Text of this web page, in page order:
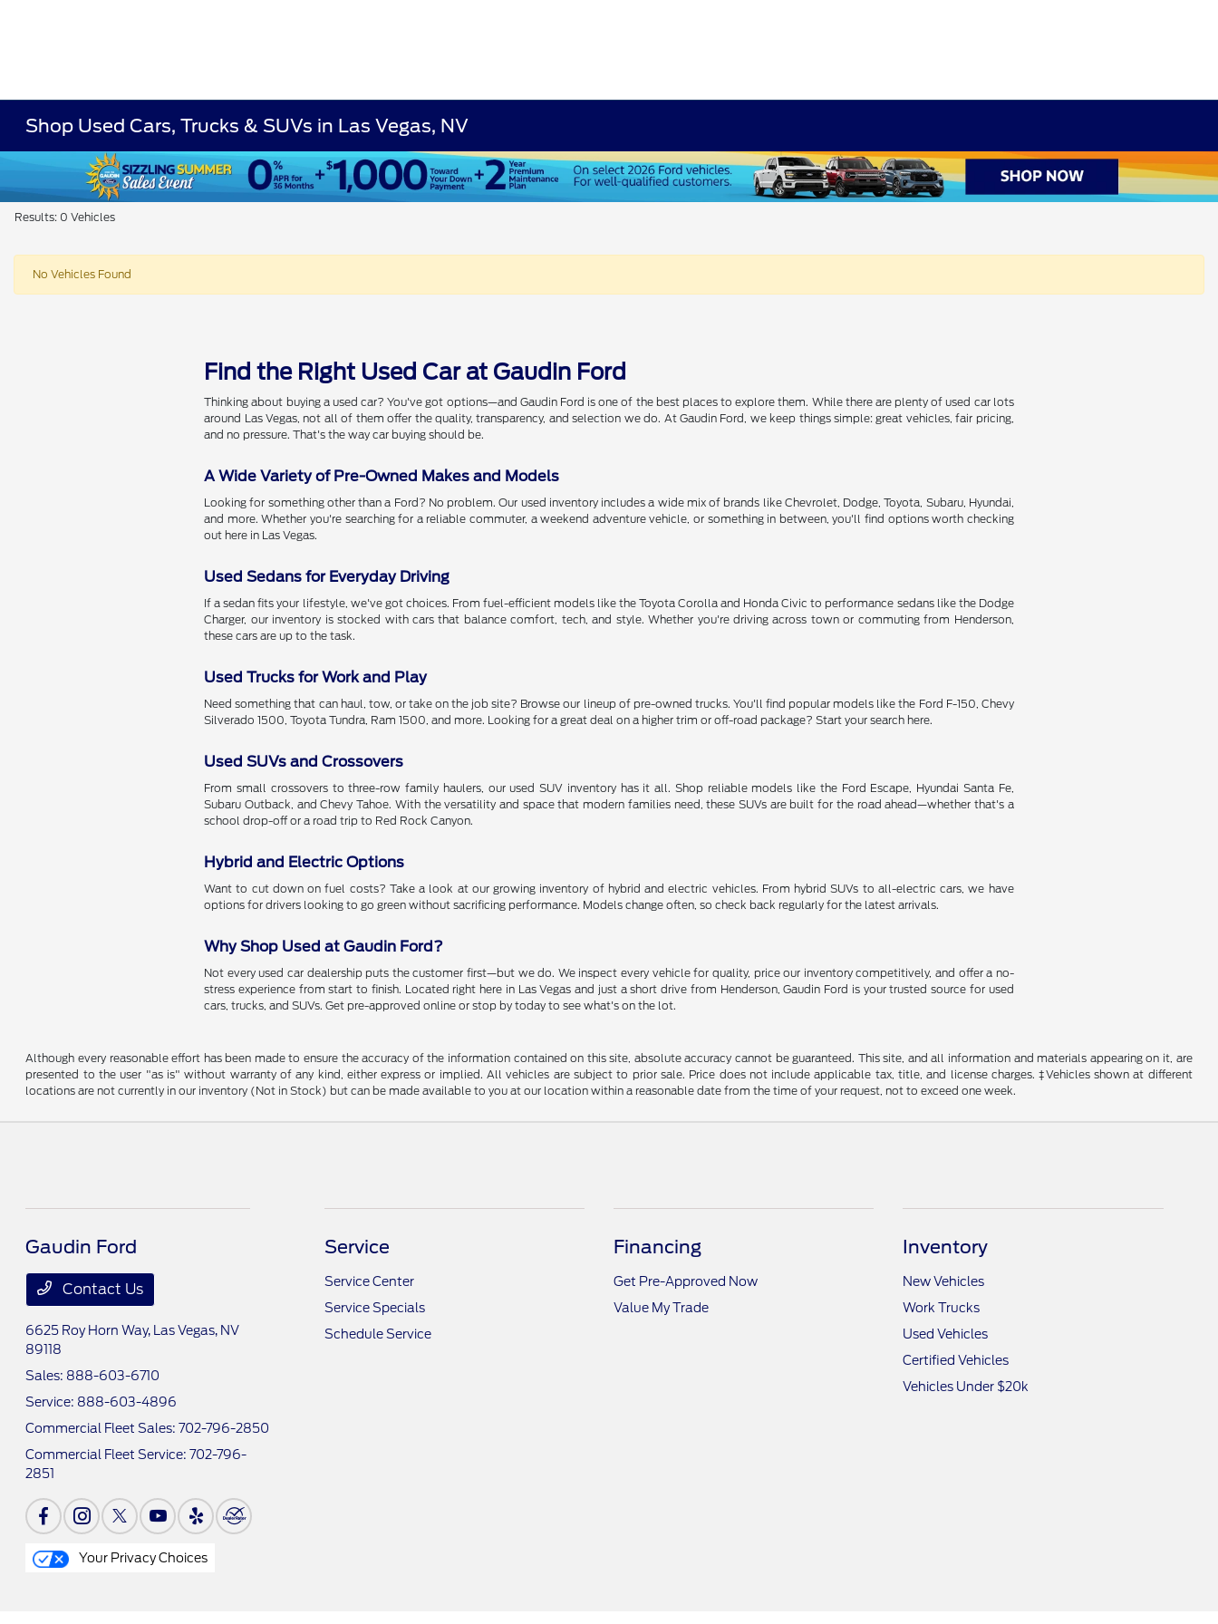
Shop Used Cars, Trucks & SUVs in Las Vegas, NV
Results: 0 Vehicles
No Vehicles Found
Find the Right Used Car at Gaudin Ford
Thinking about buying a used car? You've got options—and Gaudin Ford is one of the best places to explore them. While there are plenty of used car lots
around Las Vegas, not all of them offer the quality, transparency, and selection we do. At Gaudin Ford, we keep things simple: great vehicles, fair pricing,
and no pressure. That's the way car buying should be.
A Wide Variety of Pre-Owned Makes and Models
Looking for something other than a Ford? No problem. Our used inventory includes a wide mix of brands like Chevrolet, Dodge, Toyota, Subaru, Hyundai,
and more. Whether you're searching for a reliable commuter, a weekend adventure vehicle, or something in between, you'll find options worth checking
out here in Las Vegas.
Used Sedans for Everyday Driving
If a sedan fits your lifestyle, we've got choices. From fuel-efficient models like the Toyota Corolla and Honda Civic to performance sedans like the Dodge
Charger, our inventory is stocked with cars that balance comfort, tech, and style. Whether you're driving across town or commuting from Henderson,
these cars are up to the task.
Used Trucks for Work and Play
Need something that can haul, tow, or take on the job site? Browse our lineup of pre-owned trucks. You'll find popular models like the Ford F-150, Chevy
Silverado 1500, Toyota Tundra, Ram 1500, and more. Looking for a great deal on a higher trim or off-road package? Start your search here.
Used SUVs and Crossovers
From small crossovers to three-row family haulers, our used SUV inventory has it all. Shop reliable models like the Ford Escape, Hyundai Santa Fe,
Subaru Outback, and Chevy Tahoe. With the versatility and space that modern families need, these SUVs are built for the road ahead—whether that's a
school drop-off or a road trip to Red Rock Canyon.
Hybrid and Electric Options
Want to cut down on fuel costs? Take a look at our growing inventory of hybrid and electric vehicles. From hybrid SUVs to all-electric cars, we have
options for drivers looking to go green without sacrificing performance. Models change often, so check back regularly for the latest arrivals.
Why Shop Used at Gaudin Ford?
Not every used car dealership puts the customer first—but we do. We inspect every vehicle for quality, price our inventory competitively, and offer a no-
stress experience from start to finish. Located right here in Las Vegas and just a short drive from Henderson, Gaudin Ford is your trusted source for used
cars, trucks, and SUVs. Get pre-approved online or stop by today to see what's on the lot.
Although every reasonable effort has been made to ensure the accuracy of the information contained on this site, absolute accuracy cannot be guaranteed. This site, and all information and materials appearing on it, are
presented to the user "as is" without warranty of any kind, either express or implied. All vehicles are subject to prior sale. Price does not include applicable tax, title, and license charges. ‡Vehicles shown at different
locations are not currently in our inventory (Not in Stock) but can be made available to you at our location within a reasonable date from the time of your request, not to exceed one week.
Gaudin Ford
Contact Us
6625 Roy Horn Way,
Las Vegas, NV
89118
Sales: 888-603-6710
Service: 888-603-4896
Commercial Fleet Sales:702-796-2850
Commercial Fleet Service:702-796-
2851
Service
Service Center
Service Specials
Schedule Service
Financing
Get Pre-Approved Now
Value My Trade
Inventory
New Vehicles
Work Trucks
Used Vehicles
Certified Vehicles
Vehicles Under $20k
Your Privacy Choices